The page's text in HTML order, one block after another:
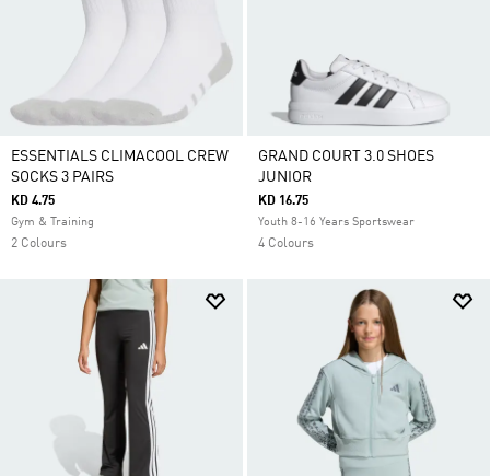
ESSENTIALS CLIMACOOL CREW
SOCKS 3 PAIRS
KD 4.75
Gym & Training
2 Colours
GRAND COURT 3.0 SHOES
JUNIOR
KD 16.75
Youth 8-16 Years Sportswear
4 Colours